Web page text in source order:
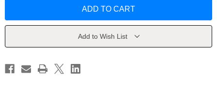
Dark
Fallen)
Gabrielle
Sands
Dark
Fallen)
Gabrielle
Sands
Add to Wish List